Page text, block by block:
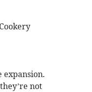
expansion.
not